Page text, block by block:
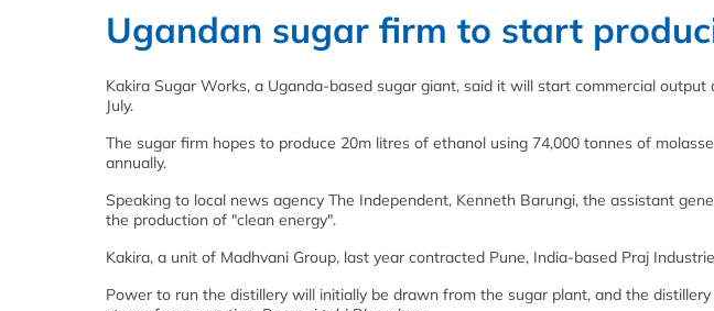
Ugandan sugar firm to start
Kakira Sugar Works, a Uganda-based sugar giant, said it will start commercial
July.
The sugar firm hopes to produce 20m litres of ethanol using 74,000 tonnes of
annually.
Speaking to local news agency The Independent, Kenneth Barungi, the assistant
the production of "clean energy".
Kakira, a unit of Madhvani Group, last year contracted Pune, India-based Praj
Power to run the distillery will initially be drawn from the sugar plant, and the